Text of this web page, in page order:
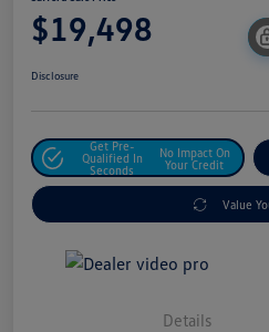
$19,498
Disclosure
Get Pre-
Qualified In
Seconds
No Impact On
Your Credit
Value
Details